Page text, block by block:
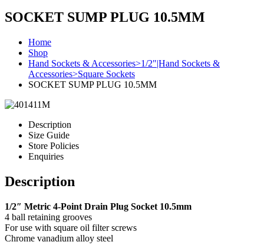
SOCKET SUMP PLUG 10.5MM
Home
Shop
Hand Sockets & Accessories>1/2"|Hand Sockets &
Accessories>Square Sockets
SOCKET SUMP PLUG 10.5MM
Description
Size Guide
Store Policies
Enquiries
Description
1/2″ Metric 4-Point Drain Plug Socket 10.5mm
4 ball retaining grooves
For use with square oil filter screws
Chrome vanadium alloy steel